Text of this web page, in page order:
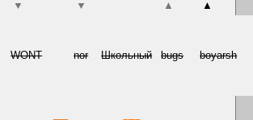
▼
▼
▲
▲
WONT nor Школьный bugs boyarsh